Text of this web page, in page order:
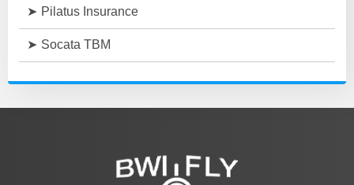
Pilatus Insurance
Socata TBM